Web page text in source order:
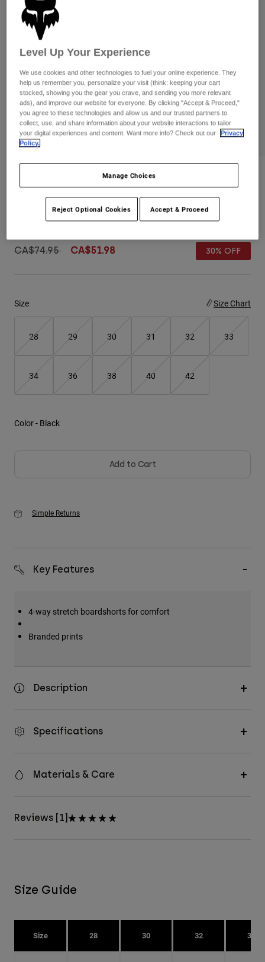
Pants
Guards & Protection
Gloves
Jackets & Hydration Vests
Shorts
Pads & Protection
Jackets
Gloves
Pants
Shorts
Womens
Hats
Shirts
Jackets
Shop All
Shirts
Sweatshirts
Overhead 18" Boardshorts
Item No.32313
Price reduced from
CA$74.95toCA$51.98 30% OFF
Size Size Chart
28 29 30 31 32 33
34 36 38 40 42
Color - Black
Add to Cart
Simple Returns
Key Features
4-way stretch boardshorts for comfort
Branded prints
Description
Specifications
Materials & Care
Reviews [1]
Size Guide
Size 28 30 32 34
Level Up Your Experience
We use cookies and other technologies to fuel your online experience. They
help us remember you, personalize your visit (think: keeping your cart
stocked, showing you the gear you crave, and sending you more relevant
ads), and improve our website for everyone. By clicking "Accept & Proceed,"
you agree to these technologies and allow us and our trusted partners to
collect, use, and share information about your website interactions to tailor
your digital experiences and content. Want more info? Check out our
Privacy
Policy.
Manage Choices
Reject Optional Cookies Accept & Proceed